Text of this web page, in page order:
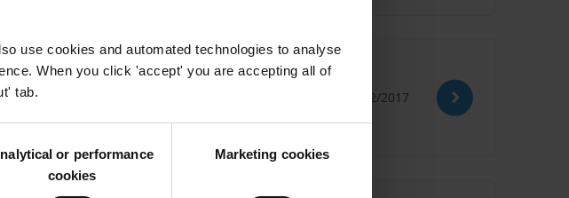
use cookies and automated technologies to analyse
When you click 'accept' you are accepting all of
tab.
or performance
cookies
Marketing cookies
resource-rich countries
05/12/2017